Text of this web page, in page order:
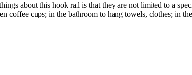
about this hook rail is that they are not limited to a
coffee cups; in the bathroom to hang towels, clothes; in